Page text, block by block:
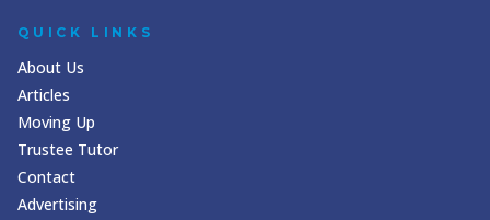
QUICK LINKS
About Us
Articles
Moving Up
Trustee Tutor
Contact
Advertising